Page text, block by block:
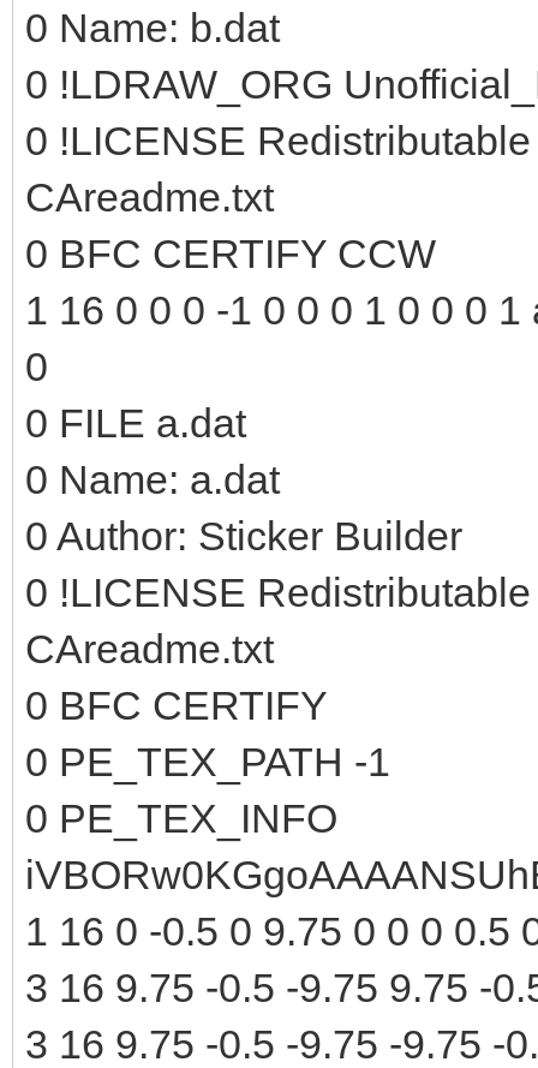
0 Name: b.dat
0 !LDRAW_ORG
0 !LICENSE
CAreadme.txt
0 BFC CERTIFY CCW
1 16 0 0 0 -1 0 0 0 1 0 0 0 1
0
0 FILE a.dat
0 Name: a.dat
0 Author: Sticker Builder
0 !LICENSE
CAreadme.txt
0 BFC CERTIFY
0 PE_TEX_PATH -1
0 PE_TEX_INFO
1 16 0 -0.5 0 9.75 0 0 0 0.5
3 16 9.75 -0.5 -9.75 9.75 -
3 16 9.75 -0.5 -9.75 -9.75 -